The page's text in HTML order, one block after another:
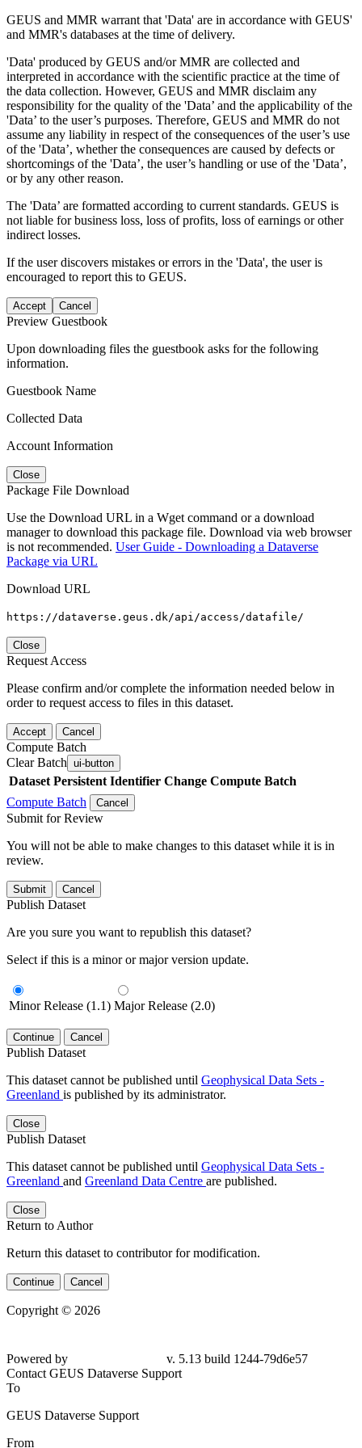
GEUS and MMR warrant that 'Data' are in accordance with GEUS'
and MMR's databases at the time of delivery.
'Data' produced by GEUS and/or MMR are collected and
interpreted in accordance with the scientific practice at the time of
the data collection. However, GEUS and MMR disclaim any
responsibility for the quality of the 'Data’ and the applicability of the
'Data’ to the user’s purposes. Therefore, GEUS and MMR do not
assume any liability in respect of the consequences of the user’s use
of the 'Data’, whether the consequences are caused by defects or
shortcomings of the 'Data’, the user’s handling or use of the 'Data’,
or by any other reason.
The 'Data’ are formatted according to current standards. GEUS is
not liable for business loss, loss of profits, loss of earnings or other
indirect losses.
If the user discovers mistakes or errors in the 'Data', the user is
encouraged to report this to GEUS.
Accept Cancel
Preview Guestbook
Upon downloading files the guestbook asks for the following
information.
Guestbook Name
Collected Data
Account Information
Close
Package File Download
Use the Download URL in a Wget command or a download
manager to download this package file. Download via web browser
is not recommended. User Guide - Downloading a Dataverse
Package via URL
Download URL
https://dataverse.geus.dk/api/access/datafile/
Close
Request Access
Please confirm and/or complete the information needed below in
order to request access to files in this dataset.
Accept Cancel
Compute Batch
Clear Batch ui-button
Dataset Persistent Identifier Change Compute Batch
Compute Batch
Cancel
Submit for Review
You will not be able to make changes to this dataset while it is in
review.
Submit Cancel
Publish Dataset
Are you sure you want to republish this dataset?
Select if this is a minor or major version update.
Minor Release (1.1) Major Release (2.0)
Continue Cancel
Publish Dataset
This dataset cannot be published until Geophysical Data Sets -
Greenland is published by its administrator.
Close
Publish Dataset
This dataset cannot be published until Geophysical Data Sets -
Greenland and Greenland Data Centre are published.
Close
Return to Author
Return this dataset to contributor for modification.
Continue Cancel
Copyright © 2026
Powered by
v. 5.13 build 1244-79d6e57
Contact GEUS Dataverse Support
To
GEUS Dataverse Support
From